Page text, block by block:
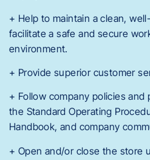
+ Help to maintain a clean,
facilitate a safe and secure
environment.
+ Provide superior customer
+ Follow company policies
the Standard Operating
Handbook, and company
+ Open and/or close the store